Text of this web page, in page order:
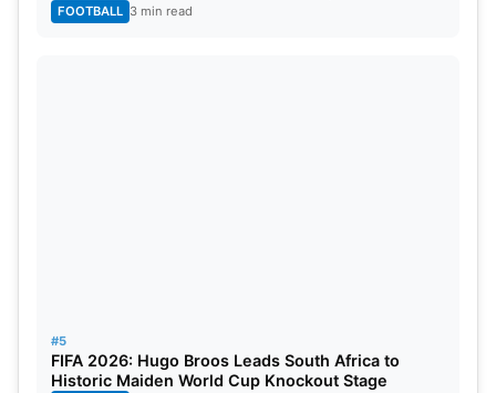
FOOTBALL 3 min read
#5
FIFA 2026: Hugo Broos Leads South Africa to
Historic Maiden World Cup Knockout Stage